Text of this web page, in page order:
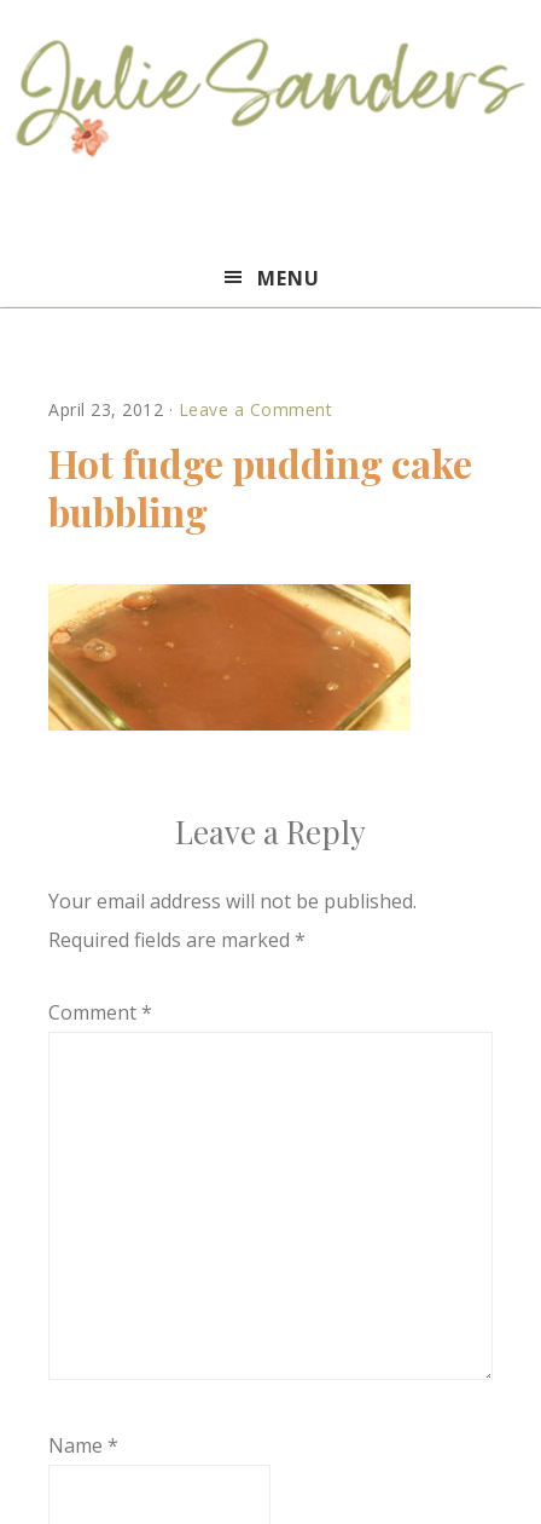
Sanders
MENU
April 23, 2012 · Leave a Comment
Hot fudge pudding cake
bubbling
Leave a Reply
Your email address will not be published.
Required fields are marked *
Comment*
Name *